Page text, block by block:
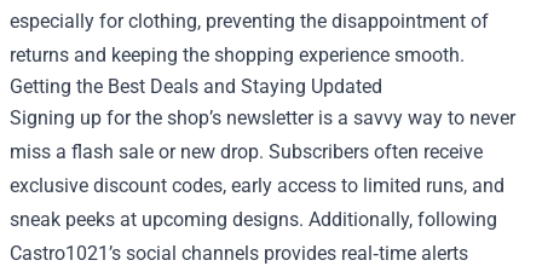
especially for clothing, preventing the disappointment of
returns and keeping the shopping experience smooth.
Getting the Best Deals and Staying Updated
Signing up for the shop’s newsletter is a savvy way to never
miss a flash sale or new drop. Subscribers often receive
exclusive discount codes, early access to limited runs, and
sneak peeks at upcoming designs. Additionally, following
Castro1021’s social channels provides real‑time alerts